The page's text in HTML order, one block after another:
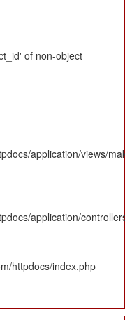
of non-object
application/views/
application/
httpdocs/index.php